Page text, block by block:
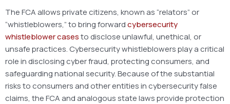
The FCA allows private citizens, known as “relators” or
“whistleblowers,” to bring forwardcybersecurity
whistleblower casesto disclose unlawful, unethical, or
unsafe practices. Cybersecurity whistleblowers play a critical
role in disclosing cyber fraud, protecting consumers, and
safeguarding national security. Because of the substantial
risks to consumers and other entities in cybersecurity false
claims, the FCA and analogous state laws provide protection